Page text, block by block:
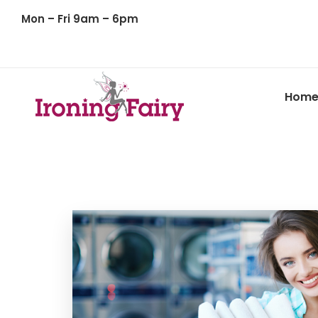
Mon – Fri 9am – 6pm